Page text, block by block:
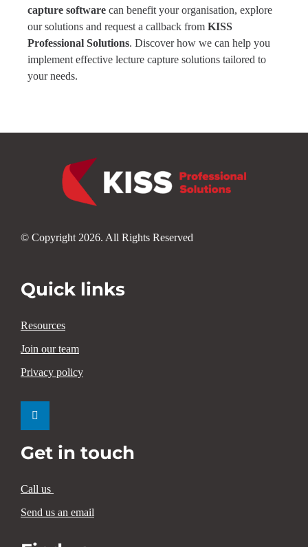
capture software can benefit your organisation, explore
our solutions and request a callback from KISS
Professional Solutions. Discover how we can help you
implement effective lecture capture solutions tailored to
your needs.
© Copyright 2026. All Rights Reserved
Quick links
Resources
Join our team
Privacy policy
Get in touch
Call us
Send us an email